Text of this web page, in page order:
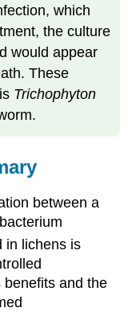
which
the culture
would appear
These
Trichophyton
between a
in lichens is
benefits and the